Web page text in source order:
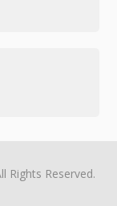
Rights Reserved.